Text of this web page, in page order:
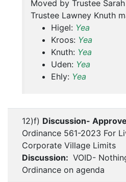
Moved by Trustee
Trustee Lawney Knuth
Higel: Yea
Kroos: Yea
Knuth: Yea
Uden: Yea
Ehly: Yea
12)f) Discussion-
Ordinance 561-2023 For
Corporate Village Limits
Discussion: VOID-
Ordinance on agenda